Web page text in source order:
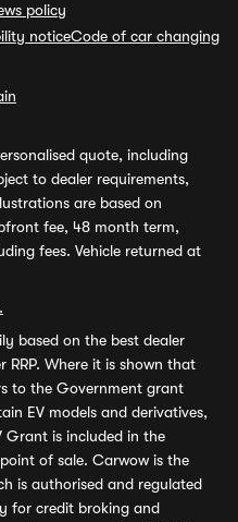
policy
noticeCode of car changing
quote, including
to dealer requirements,
are based on
fee, 48 month term,
fees. Vehicle returned at
based on the best dealer
Where it is shown that
to the Government grant
EV models and derivatives,
Grant is included in the
of sale. Carwow is the
is authorised and regulated
for credit broking and